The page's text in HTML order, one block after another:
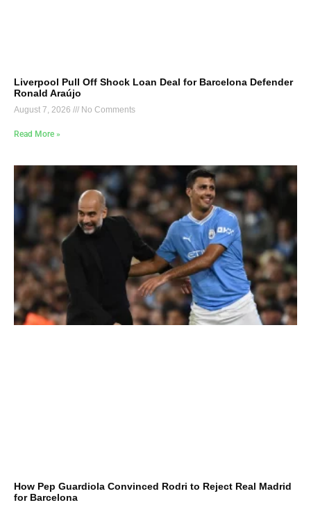
Liverpool Pull Off Shock Loan Deal for Barcelona Defender
Ronald Araújo
August 7, 2026 No Comments
Read More »
How Pep Guardiola Convinced Rodri to Reject Real Madrid
for Barcelona